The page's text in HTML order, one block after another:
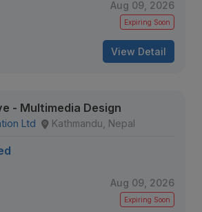
Aug 09, 2026
Expiring Soon
View Detail
- Multimedia Design
Ltd Kathmandu, Nepal
Aug 09, 2026
Expiring Soon